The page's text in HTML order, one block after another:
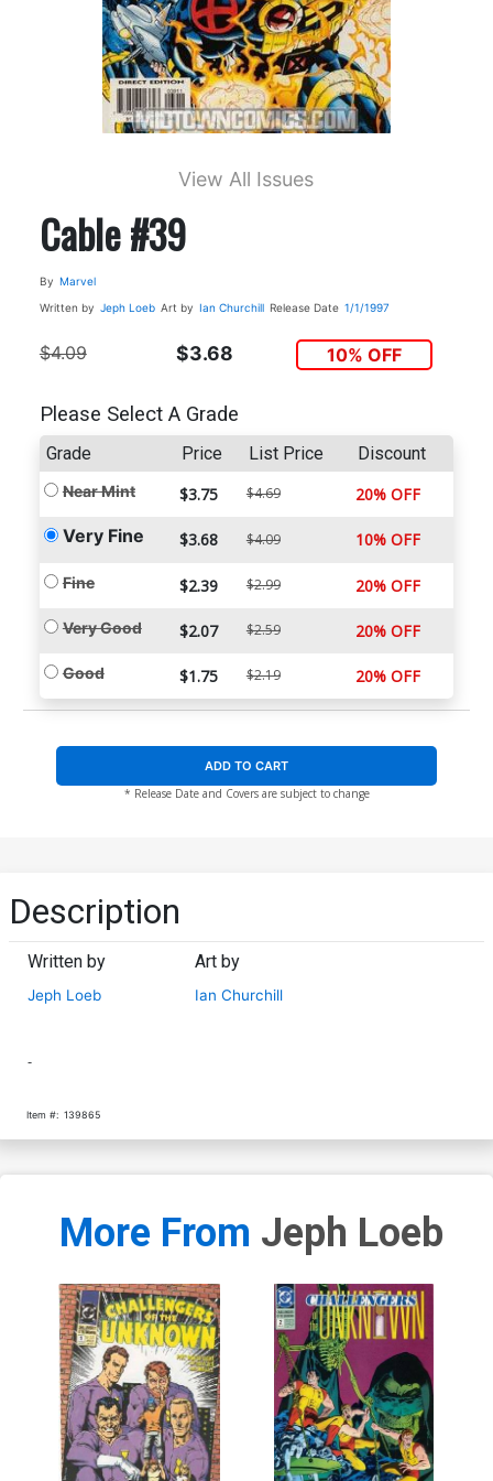
View All Issues
Cable #39
By Marvel
Written by Jeph Loeb Art by Ian Churchill Release Date 1/1/1997
$4.09 $3.68 10% OFF
Please Select A Grade
Grade Price List Price Discount
Near Mint $3.75 $4.69 20% OFF
Very Fine $3.68 $4.09 10% OFF
Fine $2.39 $2.99 20% OFF
Very Good $2.07 $2.59 20% OFF
Good $1.75 $2.19 20% OFF
ADD TO CART
* Release Date and Covers are subject to change
Description
Written by
Jeph Loeb
Art by
Ian Churchill
-
Item #: 139865
More From Jeph Loeb